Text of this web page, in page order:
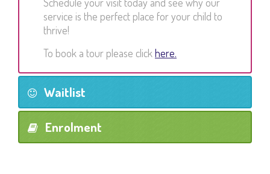
service is the perfect place for your child to
thrive!
To book a tour please click here.
Waitlist
Enrolment